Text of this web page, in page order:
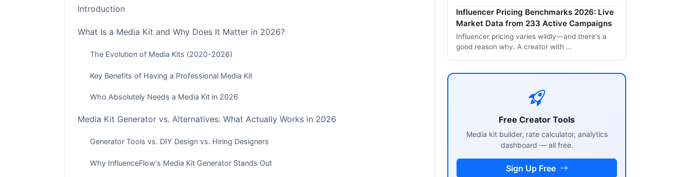
Introduction
What Is a Media Kit and Why Does It Matter in 2026?
The Evolution of Media Kits (2020-2026)
Key Benefits of Having a Professional Media Kit
Who Absolutely Needs a Media Kit in 2026
Media Kit Generator vs. Alternatives: What Actually Works in 2026
Generator Tools vs. DIY Design vs. Hiring Designers
Why InfluenceFlow's Media Kit Generator Stands Out
Influencer Pricing Benchmarks 2026: Live
Market Data from 233 Active Campaigns
Influencer pricing varies wildly—and there's a
good reason why. A creator with …
Free Creator Tools
Media kit builder, rate calculator, analytics
dashboard — all free.
Sign Up Free